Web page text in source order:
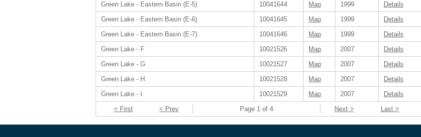
Green Lake - Eastern Basin (E-5)
10041644 Map 1999
Details
Green Lake - Eastern Basin (E-6)
10041645 Map 1999
Details
Green Lake - Eastern Basin (E-7)
10041646 Map 1999
Details
Green Lake - F
10021526 Map 2007
Details
Green Lake - G
10021527 Map 2007
Details
Green Lake - H
10021528 Map 2007
Details
Green Lake - I
10021529 Map 2007
Details
< First
< Prev Page 1 of 4 Next > Last >